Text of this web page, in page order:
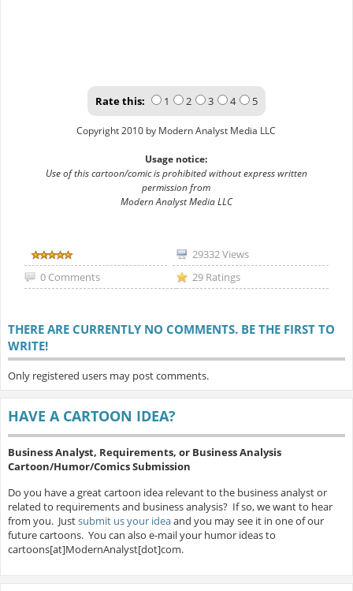
Rate this: 1 2 3 4 5
Copyright 2010 by Modern Analyst Media LLC
Usage notice:
Use of this cartoon/comic is prohibited without express written
permission from
Modern Analyst Media LLC
29332 Views
0 Comments
29 Ratings
THERE ARE CURRENTLY NO COMMENTS. BE THE FIRST TO
WRITE!
Only registered users may post comments.
HAVE A CARTOON IDEA?
Business Analyst, Requirements, or Business Analysis
Cartoon/Humor/Comics Submission
Do you have a great cartoon idea relevant to the business analyst or
related to requirements and business analysis? If so, we want to hear
from you. Justsubmit us your ideaand you may see it in one of our
future cartoons. You can also e-mail your humor ideas to
cartoons[at]ModernAnalyst[dot]com.